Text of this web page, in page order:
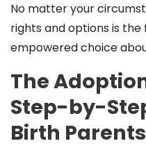
No matter your
rights and options is
empowered choice
The
Step-by-
Birth Parents